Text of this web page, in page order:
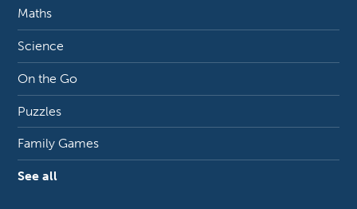
Maths
Science
On the Go
Puzzles
Family Games
See all